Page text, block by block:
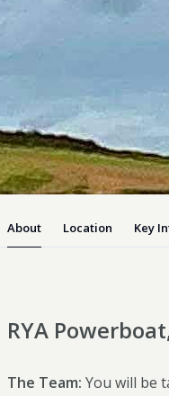
About Location Key
RYA
The Team: You will be